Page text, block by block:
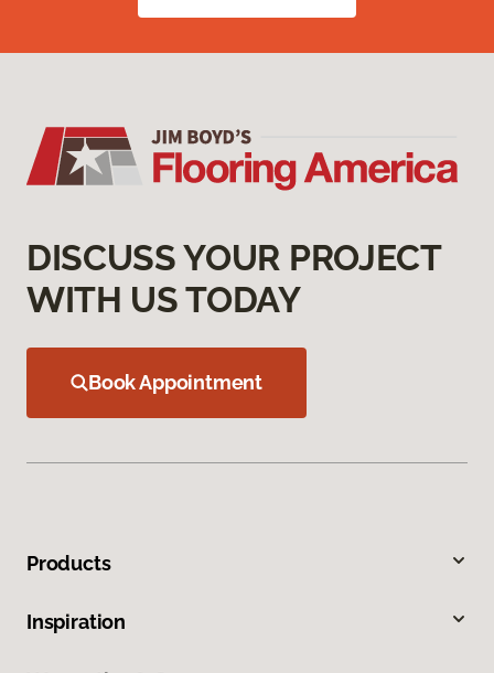
DISCUSS YOUR PROJECT
WITH US TODAY
Book Appointment
Products
Inspiration